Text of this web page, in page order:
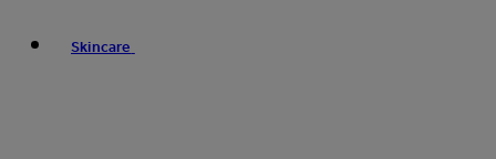
Skincare